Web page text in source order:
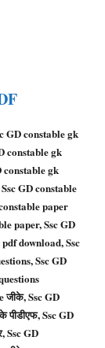
GD constable gk
constable gk
constable gk
GD constable
paper
paper, Ssc GD
download, Ssc
Ssc GD
जीके, Ssc GD
पीडीएफ, Ssc GD
Ssc GD